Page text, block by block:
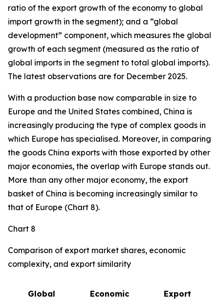
ratio of the export growth of the economy to global
import growth in the segment); and a “global
development” component, which measures the global
growth of each segment (measured as the ratio of
global imports in the segment to total global imports).
The latest observations are for December 2025.
With a production base now comparable in size to
Europe and the United States combined, China is
increasingly producing the type of complex goods in
which Europe has specialised. Moreover, in comparing
the goods China exports with those exported by other
major economies, the overlap with Europe stands out.
More than any other major economy, the export
basket of China is becoming increasingly similar to
that of Europe (Chart 8).
Chart 8
Comparison of export market shares, economic
complexity, and export similarity
Global
Economic
Export